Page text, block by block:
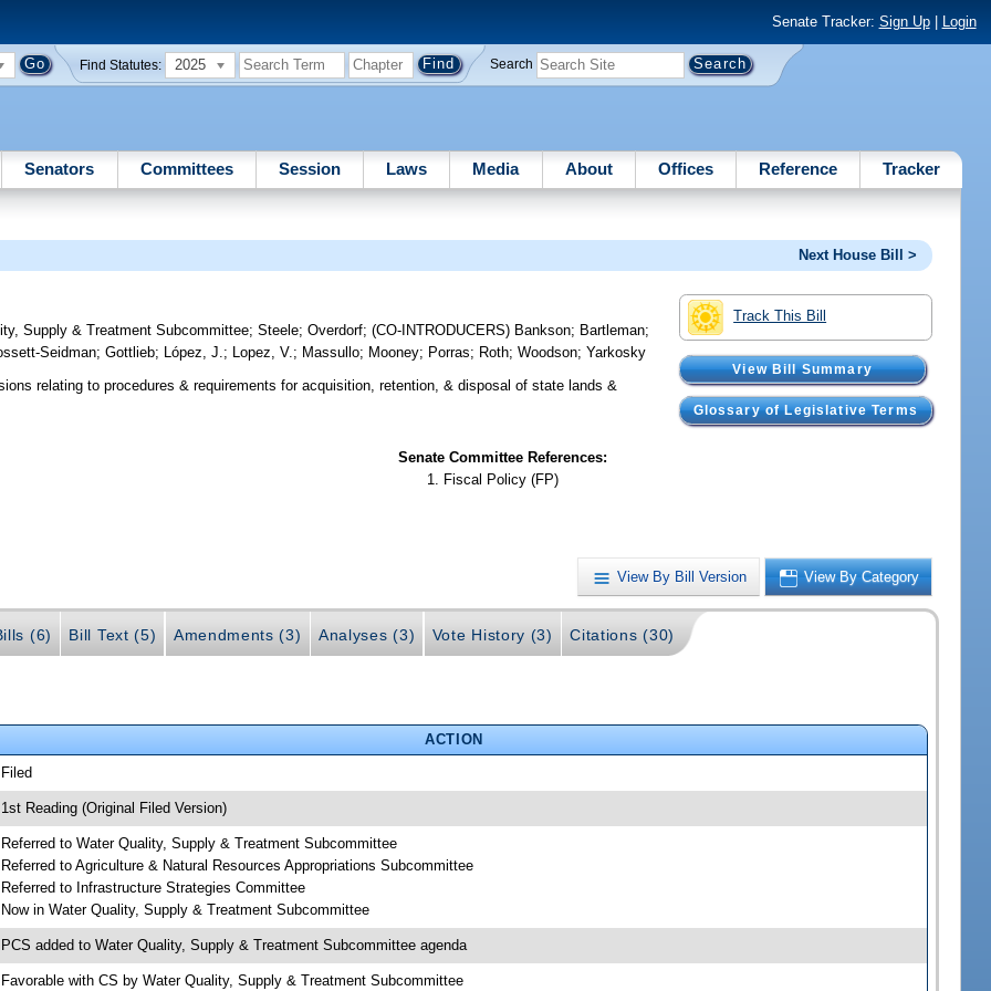
Senate Tracker: Sign Up| Login
Find Statutes: 2025 Search
Senators Committees Session Laws Media About Offices Reference Tracker
Next House Bill >
Track This Bill
View Bill Summary
Glossary of Legislative Terms
Supply & Treatment Subcommittee;Steele;Overdorf;(CO-INTRODUCERS) Bankson; Bartleman;
Seidman;Gottlieb; López, J.; Lopez, V.; Massullo; Mooney; Porras; Roth;Woodson;Yarkosky
relating to procedures & requirements for acquisition, retention, & disposal of state lands &
Senate Committee References:
Fiscal Policy (FP)
View By Bill Version View By Category
(6) Bill Text (5) Amendments (3) Analyses (3) Vote History (3) Citations (30)
ACTION
1st Reading (Original Filed Version)
Referred to Water Quality, Supply & Treatment Subcommittee
Referred to Agriculture & Natural Resources Appropriations Subcommittee
Referred to Infrastructure Strategies Committee
Now in Water Quality, Supply & Treatment Subcommittee
PCS added to Water Quality, Supply & Treatment Subcommittee agenda
Favorable with CS by Water Quality, Supply & Treatment Subcommittee